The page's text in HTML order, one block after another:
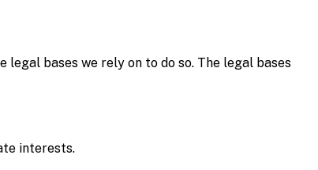
bases we rely on to do so. The legal bases
interests.